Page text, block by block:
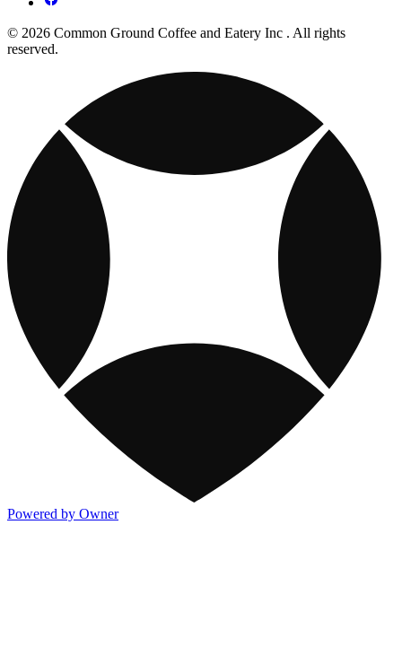
© 2026 Common Ground Coffee and Eatery Inc . All rights
reserved.
Powered by Owner